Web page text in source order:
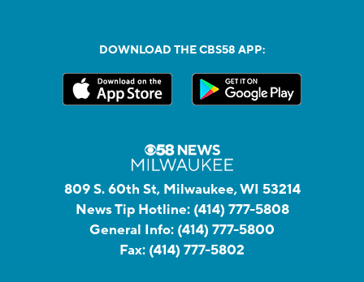
DOWNLOAD THE CBS58 APP:
809 S. 60th St, Milwaukee, WI 53214
News Tip Hotline: (414) 777-5808
General Info: (414) 777-5800
Fax: (414) 777-5802